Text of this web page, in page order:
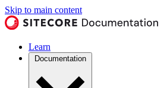
Skip to main content
Learn
Documentation